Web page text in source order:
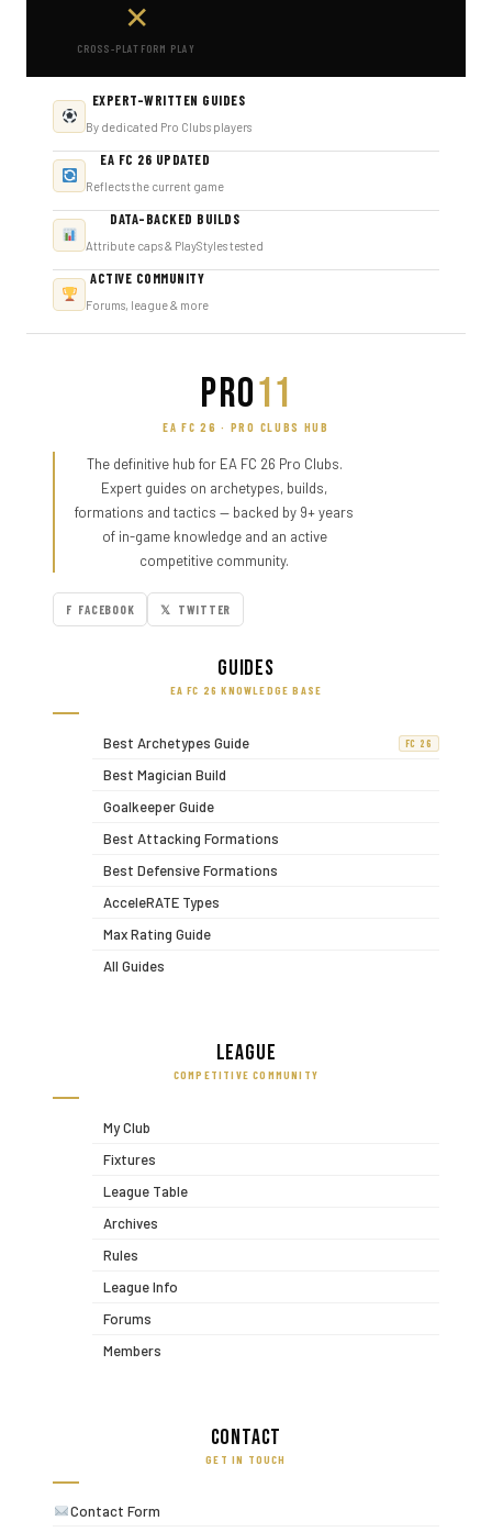
✕
CROSS-PLATFORM PLAY
EXPERT-WRITTEN GUIDES
By dedicated Pro Clubs players
EA FC 26 UPDATED
Reflects the current game
DATA-BACKED BUILDS
Attribute caps & PlayStyles tested
ACTIVE COMMUNITY
Forums, league & more
PRO11
EA FC 26 · PRO CLUBS HUB
The definitive hub for EA FC 26 Pro Clubs.
Expert guides on archetypes, builds,
formations and tactics — backed by 9+ years
of in-game knowledge and an active
competitive community.
F FACEBOOK 𝕏 TWITTER
Guides
EA FC 26 KNOWLEDGE BASE
Best Archetypes Guide FC 26
Best Magician Build
Goalkeeper Guide
Best Attacking Formations
Best Defensive Formations
AcceleRATE Types
Max Rating Guide
All Guides
League
COMPETITIVE COMMUNITY
My Club
Fixtures
League Table
Archives
Rules
League Info
Forums
Members
Contact
GET IN TOUCH
Contact Form